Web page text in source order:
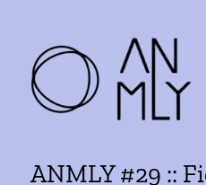
ANMLY #29 ::